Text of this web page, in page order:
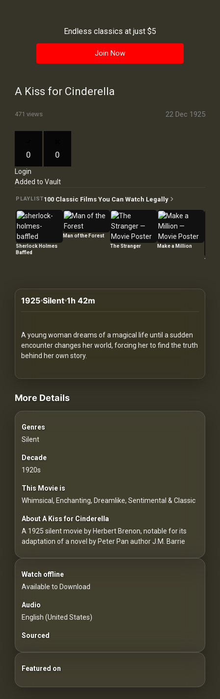
Playlist
Blogs
About
How
Redvilla
works
Communities
For
Investors
Customers
Distributors
For
Hackers
Redvilla
Endless classics at just $5
Join Now
A Kiss for Cinderella
471 views 22 Dec 1925
0 0
Login
Added to Vault
PLAYLIST100 Classic Films You Can Watch Legally
Sherlock Holmes
Baffled
Man of the Forest
The Stranger
Make a Million
Too
1925 Silent 1h 42m
A young woman dreams of a magical life until a sudden
encounter changes her world, forcing her to find the truth
behind her own story.
videos Classic Movies & Vintage Films to Stream movies
More Details
Genres
Silent
Decade
1920s
This Movie is
Whimsical, Enchanting, Dreamlike, Sentimental & Classic
About A Kiss for Cinderella
A 1925 silent movie by Herbert Brenon, notable for its
adaptation of a novel by Peter Pan author J.M. Barrie
Watch offline
Available to Download
Audio
English (United States)
Sourced
Featured on